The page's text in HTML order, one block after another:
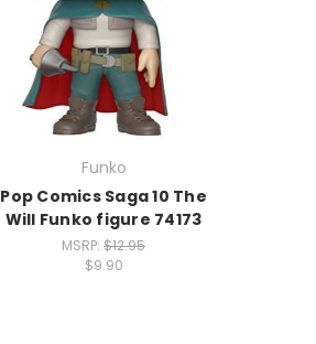
Funko
Pop Comics Saga 10 The
Will Funko figure 74173
MSRP: $12.95
$9.90